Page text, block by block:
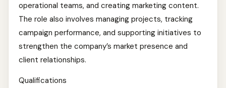
operational teams, and creating marketing content.
The role also involves managing projects, tracking
campaign performance, and supporting initiatives to
strengthen the company’s market presence and
client relationships.
Qualifications